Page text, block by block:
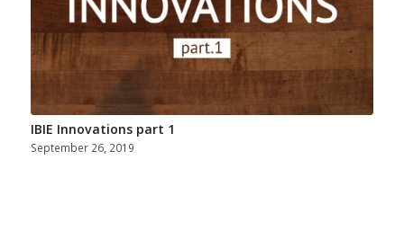
IBIE Innovations part 1
September 26, 2019